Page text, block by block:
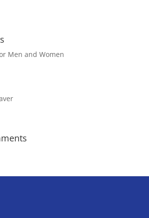
Men and Women